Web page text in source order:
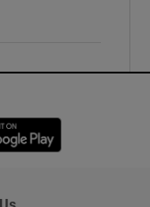
new window